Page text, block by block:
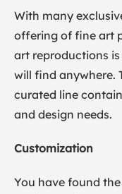
With many
offering of fine art
art reproductions is
will find anywhere.
curated line
and design needs.
Customization
You have found